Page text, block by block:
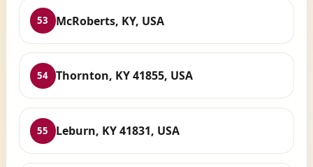
53 McRoberts, KY, USA
54 Thornton, KY 41855, USA
55 Leburn, KY 41831, USA